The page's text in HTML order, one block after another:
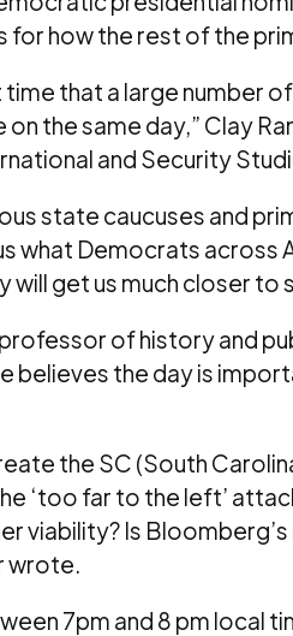
how the rest of the
time that a large number
the same day,” Clay
and Security
state caucuses and
what Democrats across
will get us much closer to
professor of history and
believes the day is
the SC (South
‘too far to the left’
viability? Is
wrote.
7pm and 8 pm local